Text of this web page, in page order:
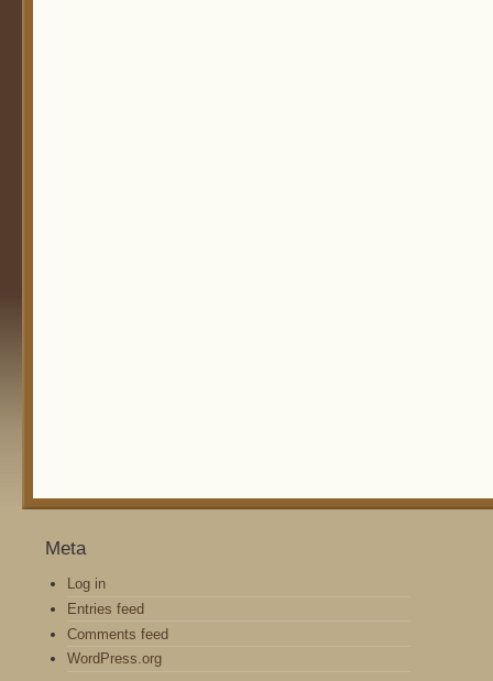
Meta
Log in
Entries feed
Comments feed
WordPress.org